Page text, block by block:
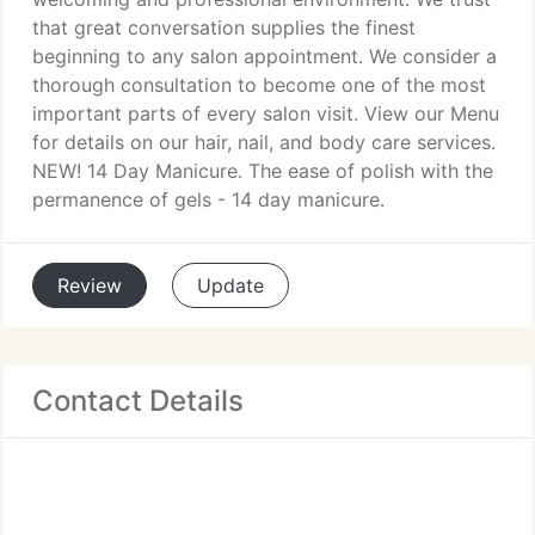
that great conversation supplies the finest
beginning to any salon appointment. We consider a
thorough consultation to become one of the most
important parts of every salon visit. View our Menu
for details on our hair, nail, and body care services.
NEW! 14 Day Manicure. The ease of polish with the
permanence of gels - 14 day manicure.
Review Update
Contact Details